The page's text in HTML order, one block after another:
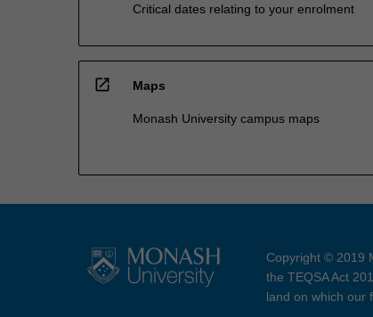
Critical dates relating to your enrolment
open_in_new Maps
Monash University campus maps
Copyright © 2019
the TEQSA Act
land on which our